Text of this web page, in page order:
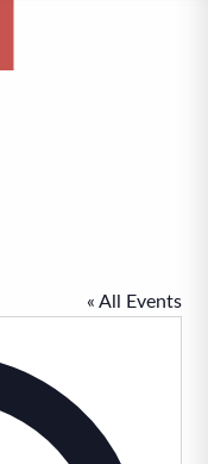
« All Events